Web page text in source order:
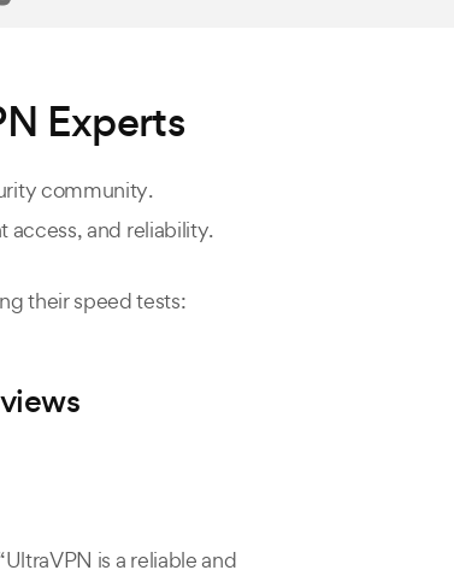
Experts
community.
access, and reliability.
their speed tests:
is a reliable and